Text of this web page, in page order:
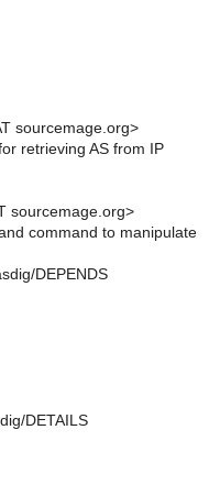
sourcemage.org>
retrieving AS from IP
sourcemage.org>
command to manipulate
DEPENDS
DETAILS